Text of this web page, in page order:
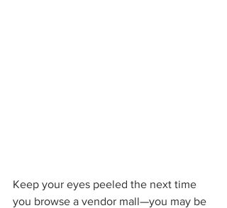
Keep your eyes peeled the next time
you browse a vendor mall—you may be